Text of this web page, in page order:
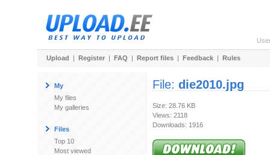
Upload | Register | FAQ | Report files | Feedback | Rules
My
My files
My galleries
Files
Top 10
Most viewed
File: die2010.jpg
Size: 28.76 KB
Views: 2118
Downloads: 1916